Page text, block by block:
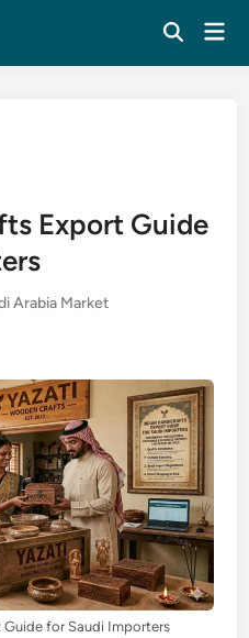
Export Guide
Arabia Market
for Saudi Importers